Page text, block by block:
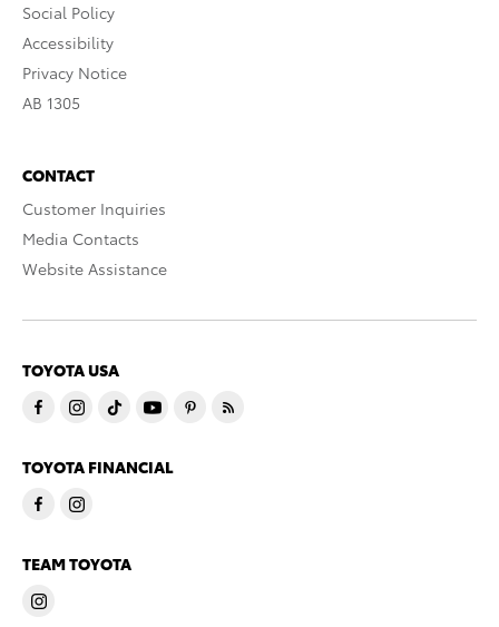
Social Policy
Accessibility
Privacy Notice
AB 1305
CONTACT
Customer Inquiries
Media Contacts
Website Assistance
TOYOTA USA
TOYOTA FINANCIAL
TEAM TOYOTA